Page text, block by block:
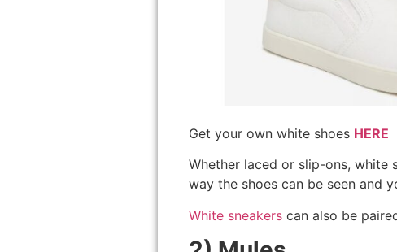
Get your own white shoes HERE
Whether laced or slip-ons,
way the shoes can be seen and
White sneakerscan also be